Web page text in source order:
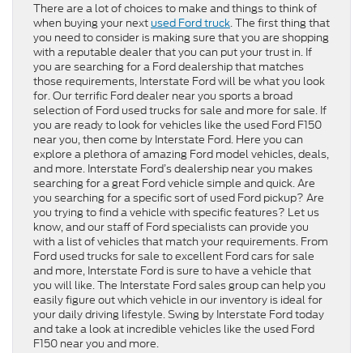
There are a lot of choices to make and things to think of
when buying your next used Ford truck. The first thing that
you need to consider is making sure that you are shopping
with a reputable dealer that you can put your trust in. If
you are searching for a Ford dealership that matches
those requirements, Interstate Ford will be what you look
for. Our terrific Ford dealer near you sports a broad
selection of Ford used trucks for sale and more for sale. If
you are ready to look for vehicles like the used Ford F150
near you, then come by Interstate Ford. Here you can
explore a plethora of amazing Ford model vehicles, deals,
and more. Interstate Ford’s dealership near you makes
searching for a great Ford vehicle simple and quick. Are
you searching for a specific sort of used Ford pickup? Are
you trying to find a vehicle with specific features? Let us
know, and our staff of Ford specialists can provide you
with a list of vehicles that match your requirements. From
Ford used trucks for sale to excellent Ford cars for sale
and more, Interstate Ford is sure to have a vehicle that
you will like. The Interstate Ford sales group can help you
easily figure out which vehicle in our inventory is ideal for
your daily driving lifestyle. Swing by Interstate Ford today
and take a look at incredible vehicles like the used Ford
F150 near you and more.